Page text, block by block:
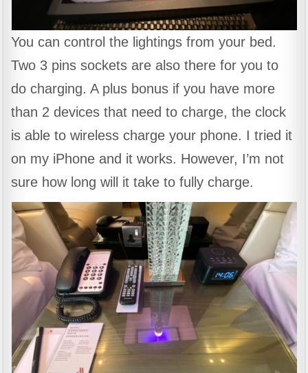
You can control the lightings from your bed.
Two 3 pins sockets are also there for you to
do charging. A plus bonus if you have more
than 2 devices that need to charge, the clock
is able to wireless charge your phone. I tried it
on my iPhone and it works. However, I’m not
sure how long will it take to fully charge.